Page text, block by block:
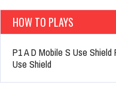
HOW TO PLAYS
P1 A D Mobile S Use
Use Shield